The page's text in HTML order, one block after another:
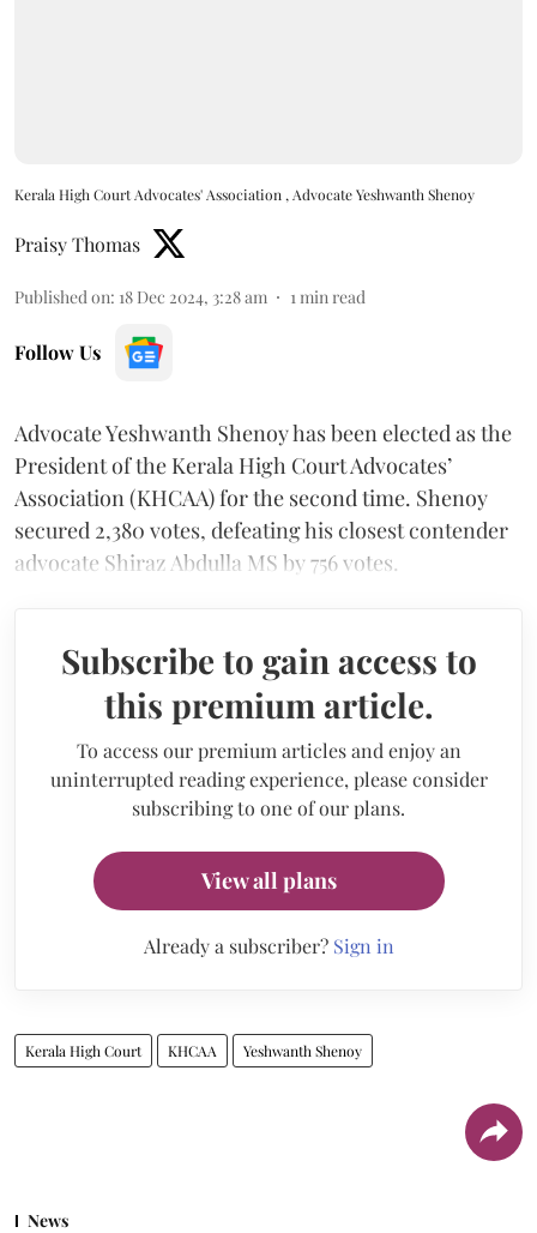
Kerala High Court Advocates' Association , Advocate Yeshwanth Shenoy
Praisy Thomas
Published on: 18 Dec 2024, 3:28 am 1 min read
Follow Us
Advocate Yeshwanth Shenoy has been elected as the
President of the Kerala High Court Advocates’
Association (KHCAA) for the second time. Shenoy
secured 2,380 votes, defeating his closest contender
advocate Shiraz Abdulla MS by 756 votes.
Subscribe to gain access to
this premium article.
To access our premium articles and enjoy an
uninterrupted reading experience, please consider
subscribing to one of our plans.
View all plans
Already a subscriber? Sign in
Kerala High Court KHCAA Yeshwanth Shenoy
News